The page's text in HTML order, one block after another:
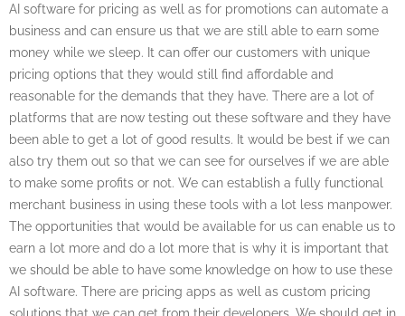
AI software for pricing as well as for promotions can automate a
business and can ensure us that we are still able to earn some
money while we sleep. It can offer our customers with unique
pricing options that they would still find affordable and
reasonable for the demands that they have. There are a lot of
platforms that are now testing out these software and they have
been able to get a lot of good results. It would be best if we can
also try them out so that we can see for ourselves if we are able
to make some profits or not. We can establish a fully functional
merchant business in using these tools with a lot less manpower.
The opportunities that would be available for us can enable us to
earn a lot more and do a lot more that is why it is important that
we should be able to have some knowledge on how to use these
AI software. There are pricing apps as well as custom pricing